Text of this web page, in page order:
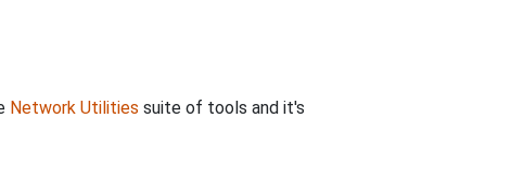
Network Utilities suite of tools and it's